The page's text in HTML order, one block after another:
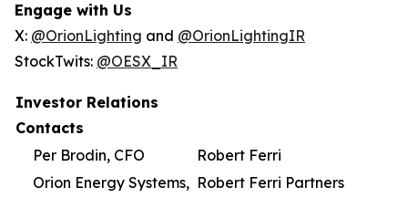
Engage with Us
X: @OrionLighting and @OrionLightingIR
StockTwits: @OESX_IR
Investor Relations
Contacts
Per Brodin, CFO
Robert Ferri
Orion Energy Systems, Robert Ferri Partners